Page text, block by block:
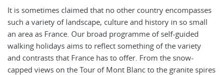
It is sometimes claimed that no other country encompasses
such a variety of landscape, culture and history in so small
an area as France. Our broad programme of self-guided
walking holidays aims to reflect something of the variety
and contrasts that France has to offer. From the snow-
capped views on the Tour of Mont Blanc to the granite spires